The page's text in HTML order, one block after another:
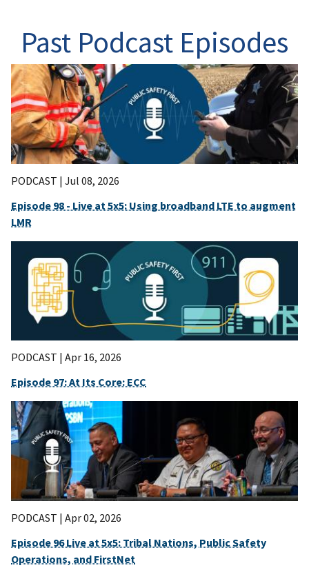
Past Podcast Episodes
PODCAST | Jul 08, 2026
Episode 98 - Live at 5x5: Using broadband LTE to augment
LMR
PODCAST | Apr 16, 2026
Episode 97: At Its Core: ECC
PODCAST | Apr 02, 2026
Episode 96 Live at 5x5: Tribal Nations, Public Safety
Operations, and FirstNet